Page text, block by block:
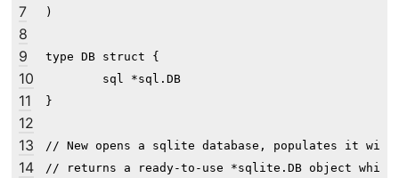
7
8
9
10
11
12
13
14
)
type DB struct {
}
// New opens a sqlite database, populates it
// returns a ready-to-use *sqlite.DB object